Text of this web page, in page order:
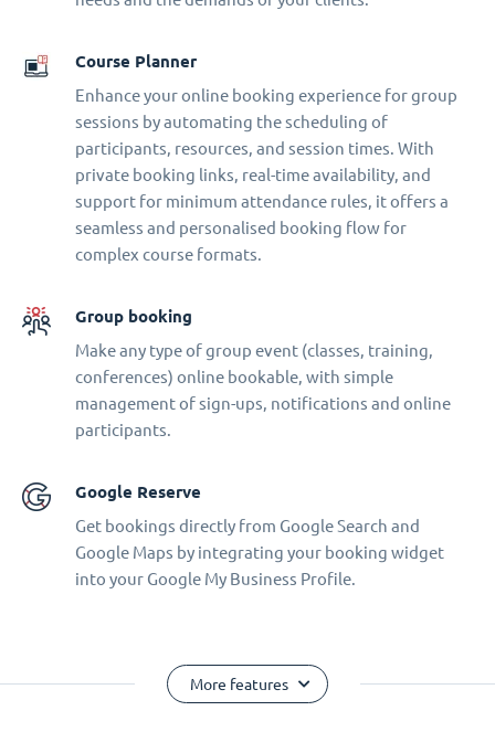
Course Planner
Enhance your online booking experience for group
sessions by automating the scheduling of
participants, resources, and session times. With
private booking links, real-time availability, and
support for minimum attendance rules, it offers a
seamless and personalised booking flow for
complex course formats.
Group booking
Make any type of group event (classes, training,
conferences) online bookable, with simple
management of sign-ups, notifications and online
participants.
Google Reserve
Get bookings directly from Google Search and
Google Maps by integrating your booking widget
into your Google My Business Profile.
More features